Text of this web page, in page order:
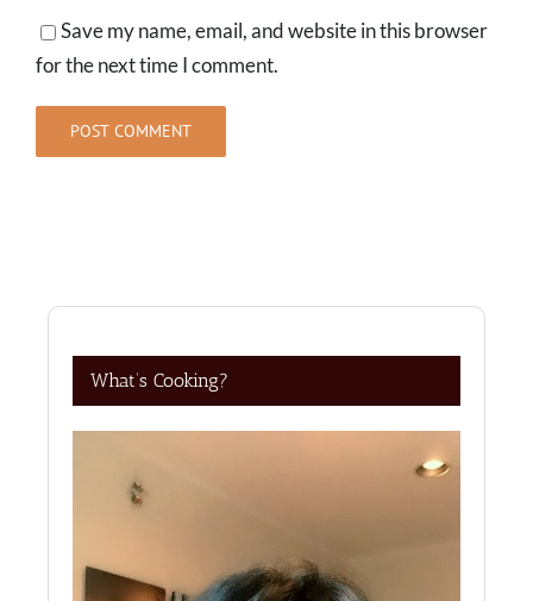
Save my name, email, and website in this browser
for the next time I comment.
What’s Cooking?